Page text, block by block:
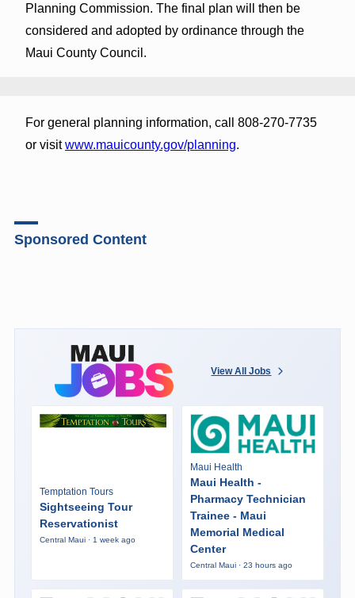
Planning Commission. The final plan will then be
considered and adopted by ordinance through the
Maui County Council.
For general planning information, call 808-270-7735
or visitwww.mauicounty.gov/planning.
Sponsored Content
View All Jobs
Temptation Tours
Sightseeing Tour
Reservationist
Central Maui · 1 week ago
Maui Health
Maui Health -
Pharmacy Technician
Trainee - Maui
Memorial Medical
Center
Central Maui · 23 hours ago